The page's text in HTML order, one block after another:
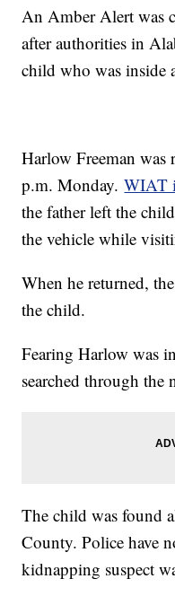
An Amber Alert was
after authorities in
child who was inside
Harlow Freeman was
p.m. Monday.WIAT
the father left the
the vehicle while
When he returned,
the child.
Fearing Harlow was
searched through the
The child was found
County. Police have
kidnapping suspect